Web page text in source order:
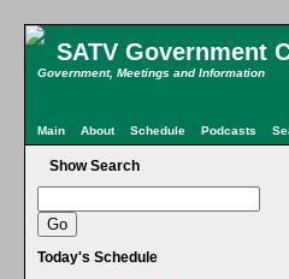
SATV Government
Government, Meetings and Information
Main About Schedule Podcasts
Show Search
Today's Schedule